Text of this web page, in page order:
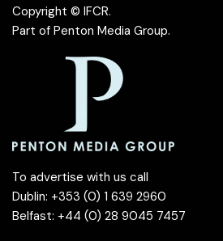
Copyright © IFCR.
Part of Penton Media Group.
To advertise with us call
Dublin: +353 (0) 1 639 2960
Belfast: +44 (0) 28 9045 7457